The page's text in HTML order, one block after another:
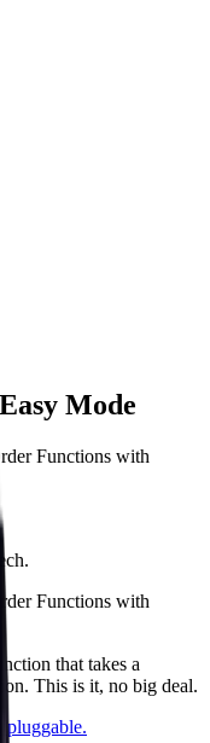
Mode
Functions with
Functions with
that takes a
This is it, no big deal.
pluggable.